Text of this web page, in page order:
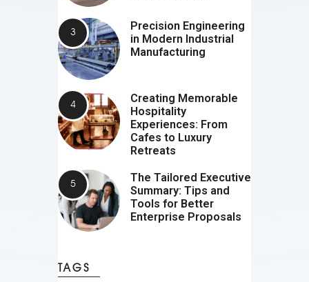
Precision Engineering
in Modern Industrial
Manufacturing
Creating Memorable
Hospitality
Experiences: From
Cafes to Luxury
Retreats
The Tailored Executive
Summary: Tips and
Tools for Better
Enterprise Proposals
TAGS